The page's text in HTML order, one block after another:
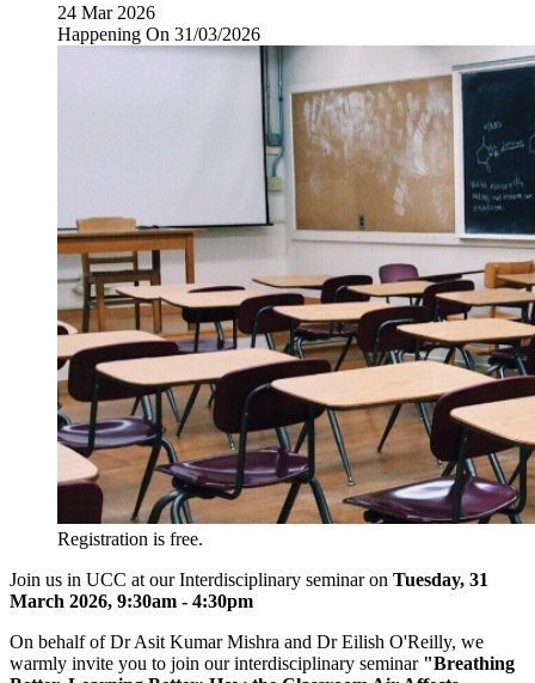
24 Mar 2026
Happening On 31/03/2026
Registration is free.
Join us in UCC at our Interdisciplinary seminar on Tuesday, 31
March 2026, 9:30am - 4:30pm
On behalf of Dr Asit Kumar Mishra and Dr Eilish O'Reilly, we
warmly invite you to join our interdisciplinary seminar "Breathing